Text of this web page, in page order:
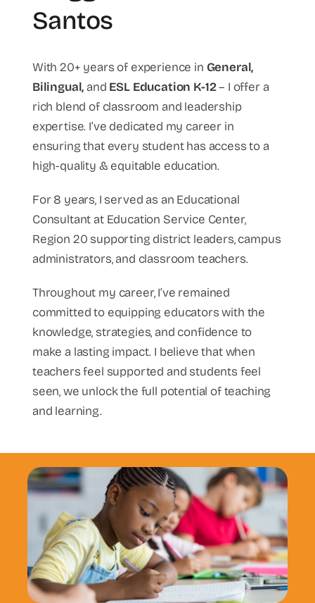
Santos
With 20+ years of experience in General,
Bilingual, and ESL Education K-12– I offer a
rich blend of classroom and leadership
expertise. I’ve dedicated my career in
ensuring that every student has access to a
high-quality & equitable education.
For 8 years, I served as an Educational
Consultant at Education Service Center,
Region 20 supporting district leaders, campus
administrators, and classroom teachers.
Throughout my career, I’ve remained
committed to equipping educators with the
knowledge, strategies, and confidence to
make a lasting impact. I believe that when
teachers feel supported and students feel
seen, we unlock the full potential of teaching
and learning.